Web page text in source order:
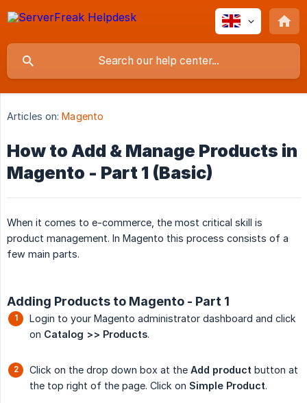
Articles on: Magento
How to Add & Manage Products in
Magento - Part 1 (Basic)
When it comes to e-commerce, the most critical skill is
product management. In Magento this process consists of a
few main parts.
Adding Products to Magento - Part 1
Login to your Magento administrator dashboard and click
on Catalog >> Products.
Click on the drop down box at the Add product button at
the top right of the page. Click on Simple Product.